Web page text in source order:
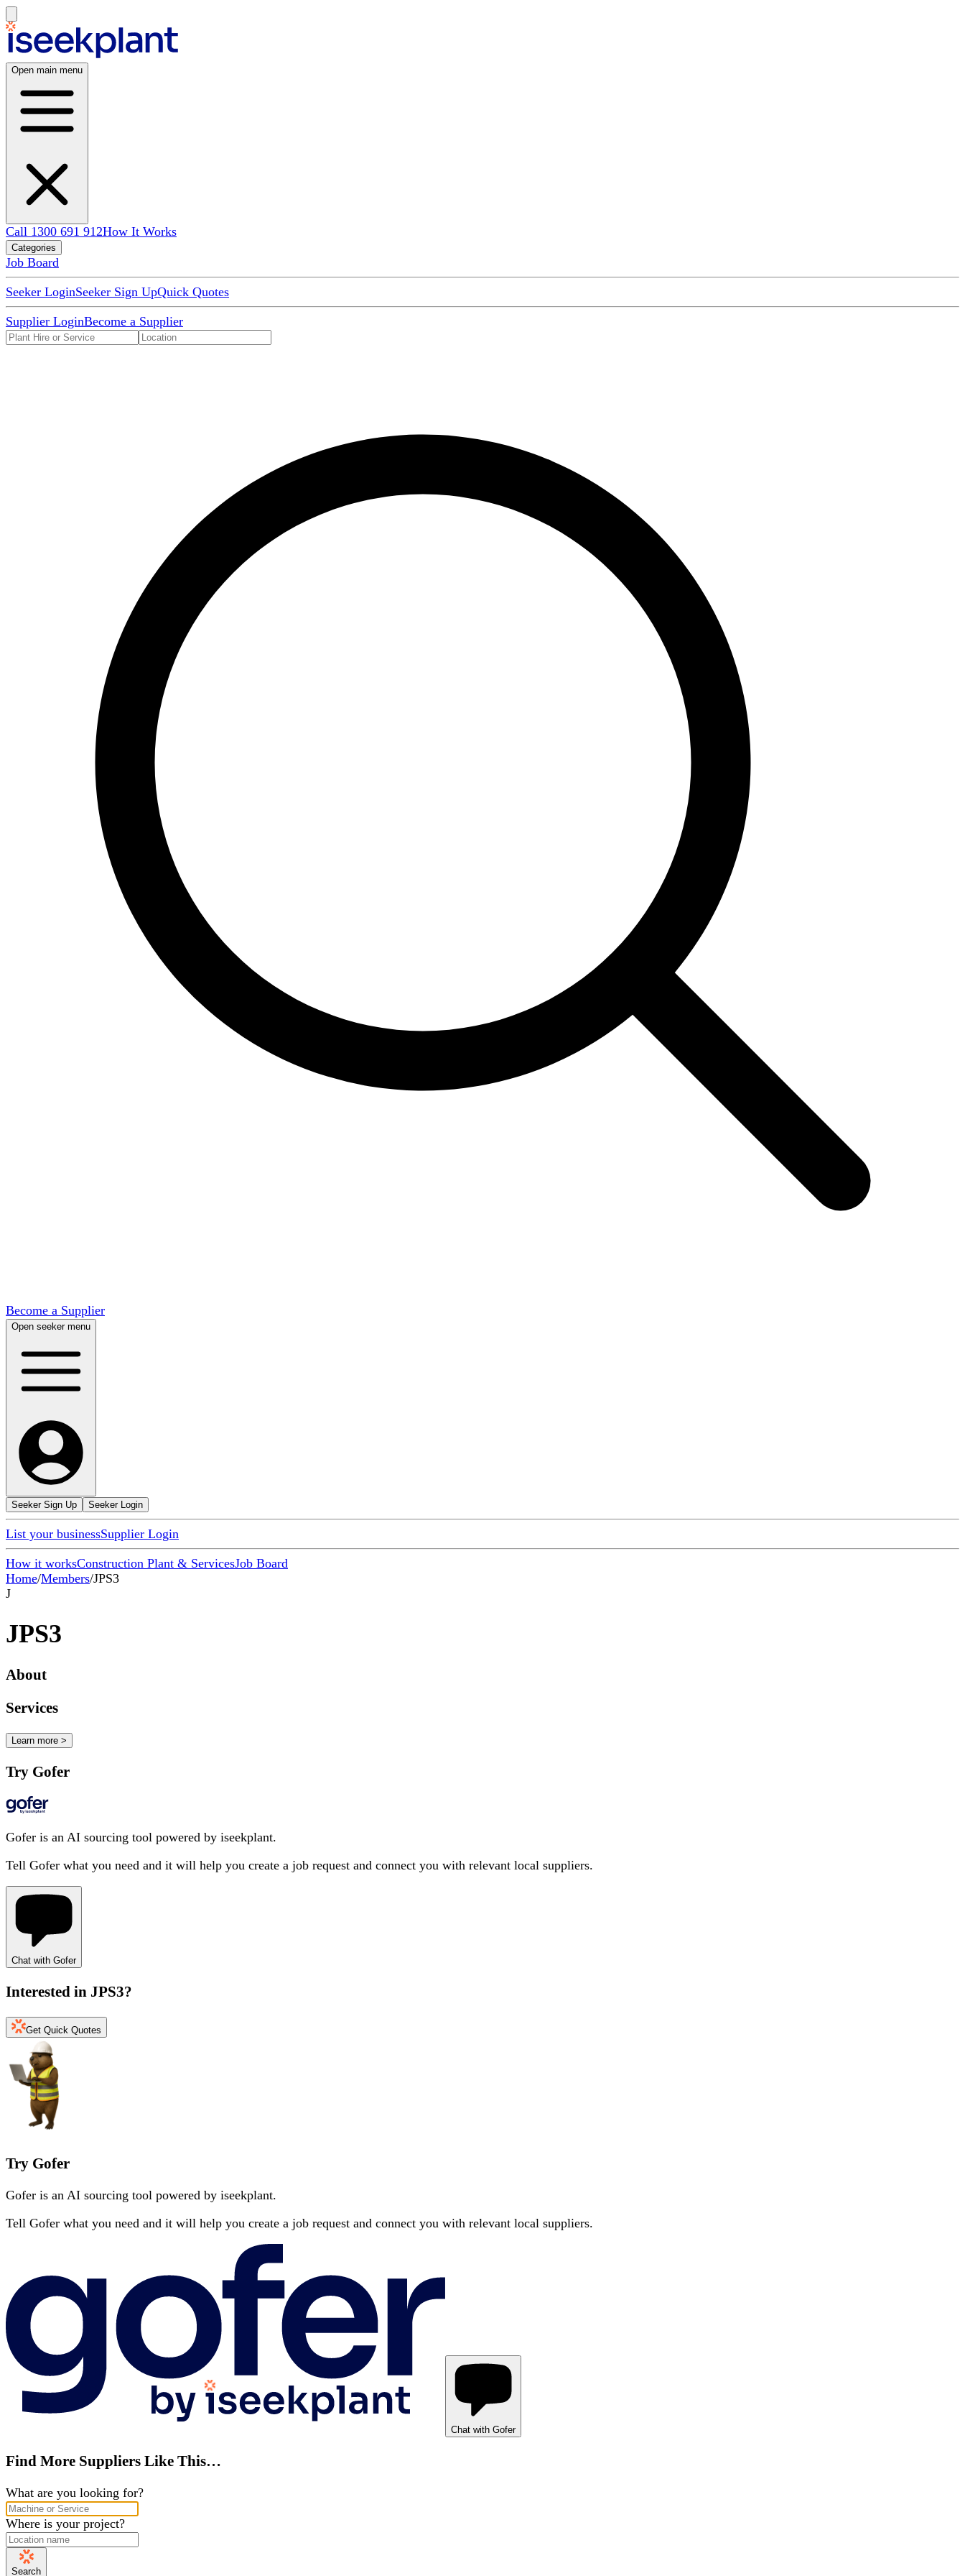
Open main menu
Call 1300 691 912How It Works
Categories
Job Board
Seeker LoginSeeker Sign UpQuick Quotes
Supplier LoginBecome a Supplier
Become a Supplier
Open seeker menu
Seeker Sign Up Seeker Login
List your businessSupplier Login
How it worksConstruction Plant & ServicesJob Board
Home/Members/JPS3
J
JPS3
About
Services
Learn more >
Try Gofer
Gofer is an AI sourcing tool powered by iseekplant.
Tell Gofer what you need and it will help you create a job request and connect you with relevant local suppliers.
Chat with Gofer
Interested in JPS3?
Get Quick Quotes
Try Gofer
Gofer is an AI sourcing tool powered by iseekplant.
Tell Gofer what you need and it will help you create a job request and connect you with relevant local suppliers.
Chat with Gofer
Find More Suppliers Like This…
What are you looking for?
Where is your project?
Search